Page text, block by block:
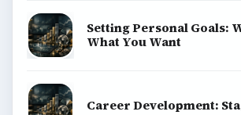
Setting Personal Goals:
What You Want
Career Development: